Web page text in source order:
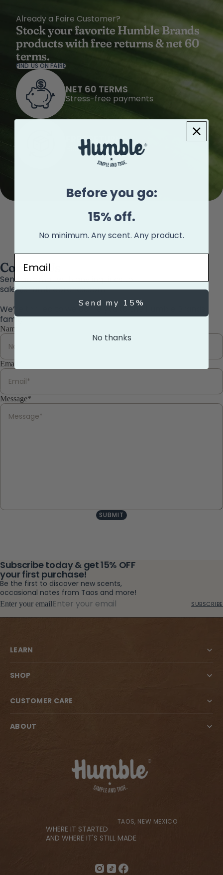
Already a Faire Customer?
Stock your favorite Humble Brands
products with free returns & net 60
terms.
FIND US ON FAIRE
NET 60 TERMS
Stress-free payments
FREE RETURNS
Risk-free buying
Contact Us
Send an email with any inquiries to
sales@humblebrands.com.
We’re thrilled to welcome you to the Humble Brands
family!
Name
Email
Message*
SUBMIT
Subscribe today & get 15% OFF
your first purchase!
Be the first to discover new scents,
occasional notes from Taos and more!
Enter your email SUBSCRIBE
LEARN
SHOP
CUSTOMER CARE
ABOUT
TAOS, NEW MEXICO
WHERE IT STARTED
AND WHERE IT'S STILL MADE
Before you go:
15% off.
No minimum. Any scent. Any product.
Email
Send my 15%
No thanks